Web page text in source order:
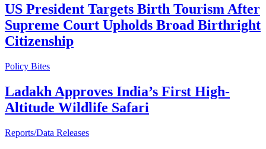
US President Targets Birth Tourism After
Supreme Court Upholds Broad Birthright
Citizenship
Policy Bites
Ladakh Approves India’s First High-
Altitude Wildlife Safari
Reports/Data Releases